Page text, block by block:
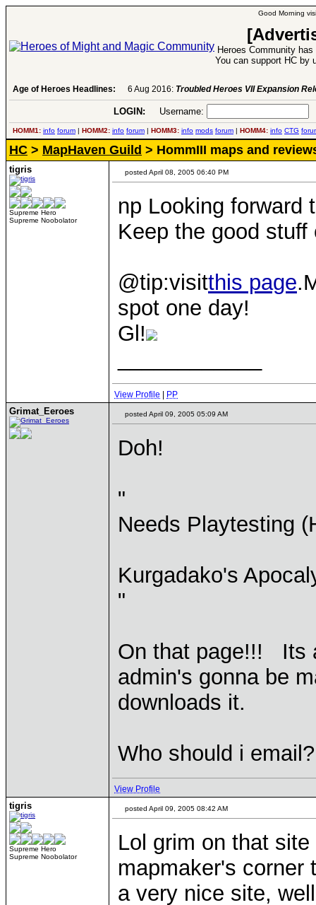
Good Morning
Heroes Community
You can support HC by
Age of Heroes Headlines: 6 Aug 2016: Troubled Heroes VII Expansion
LOGIN: Username:
HOMM1: info forum | HOMM2: info forum | HOMM3: info mods forum | HOMM4: info CTG
HC > MapHaven Guild > HommIII maps and
tigris
Supreme Hero
Supreme Noobolator
posted April 08, 2005 06:40 PM
np Looking forward
Keep the good stuff
@tip:visitthis page
spot one day!
Gl!
View Profile PP
Grimat_Eeroes posted April 09, 2005 05:09 AM
Doh!
"
Needs Playtesting
Kurgadako's
"
On that page!!! Its
admin's gonna be
downloads it.
Who should i email?
View Profile
tigris
Supreme Hero
Supreme Noobolator
posted April 09, 2005 08:42 AM
Lol grim on that
mapmaker's corner
a very nice site,